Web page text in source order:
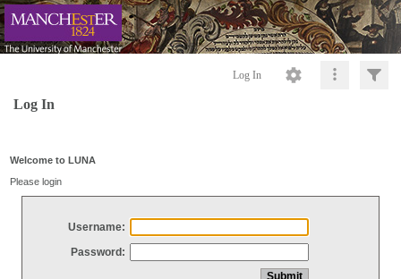
Log In
Log In
Welcome to LUNA
Please login
Username:
Password: